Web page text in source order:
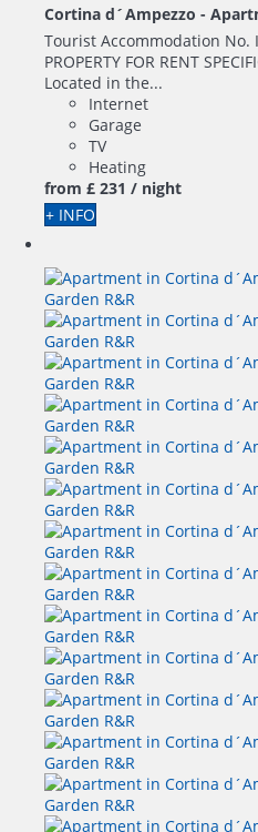
Cortina d´Ampezzo -
Tourist Accommodation No.
PROPERTY FOR RENT
Located in the...
Internet
Garage
TV
Heating
from £ 231 / night
+ INFO